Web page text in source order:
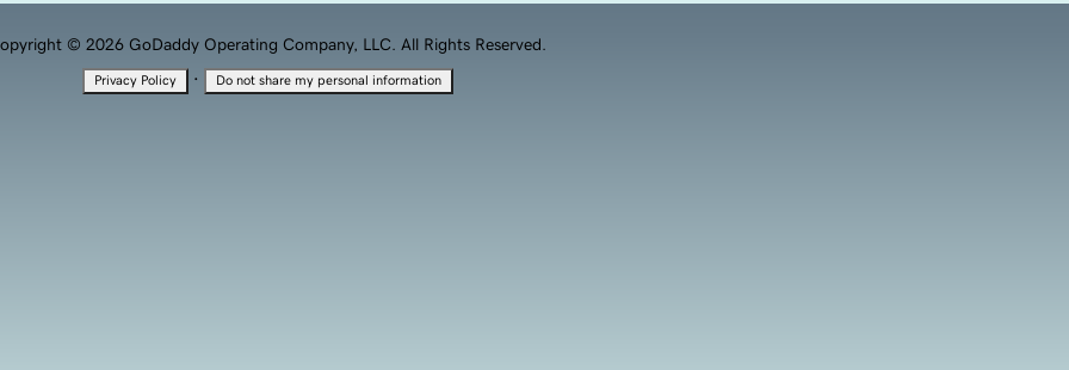
© 2026 GoDaddy Operating Company, LLC. All Rights Reserved.
Privacy Policy · Do not share my personal information